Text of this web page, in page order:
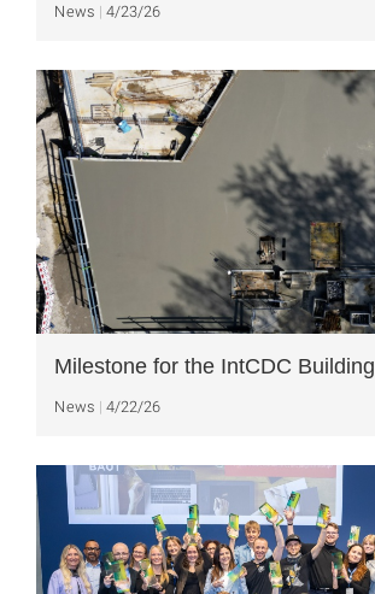
News 4/23/26
Milestone for the IntCDC Building
News 4/22/26